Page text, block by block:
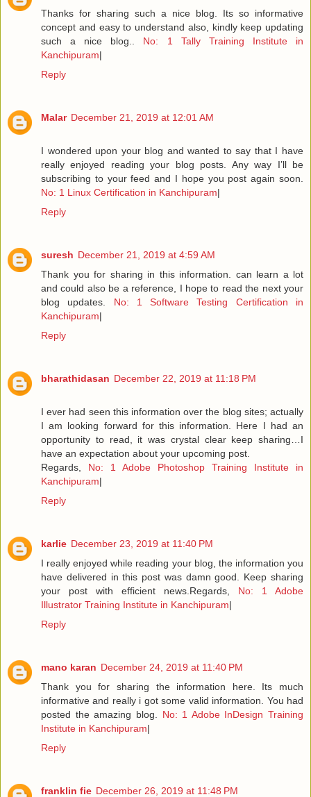
Thanks for sharing such a nice blog. Its so informative
concept and easy to understand also, kindly keep updating
such a nice blog.. No: 1 Tally Training Institute in
Kanchipuram|
Reply
Malar December 21, 2019 at 12:01 AM
I wondered upon your blog and wanted to say that I have
really enjoyed reading your blog posts. Any way I’ll be
subscribing to your feed and I hope you post again soon.
No: 1 Linux Certification in Kanchipuram|
Reply
suresh December 21, 2019 at 4:59 AM
Thank you for sharing in this information. can learn a lot
and could also be a reference, I hope to read the next your
blog updates. No: 1 Software Testing Certification in
Kanchipuram|
Reply
bharathidasan December 22, 2019 at 11:18 PM
I ever had seen this information over the blog sites; actually
I am looking forward for this information. Here I had an
opportunity to read, it was crystal clear keep sharing…I
have an expectation about your upcoming post.
Regards, No: 1 Adobe Photoshop Training Institute in
Kanchipuram|
Reply
karlie December 23, 2019 at 11:40 PM
I really enjoyed while reading your blog, the information you
have delivered in this post was damn good. Keep sharing
your post with efficient news.Regards, No: 1 Adobe
Illustrator Training Institute in Kanchipuram|
Reply
mano karan December 24, 2019 at 11:40 PM
Thank you for sharing the information here. Its much
informative and really i got some valid information. You had
posted the amazing blog. No: 1 Adobe InDesign Training
Institute in Kanchipuram|
Reply
franklin fie December 26, 2019 at 11:48 PM